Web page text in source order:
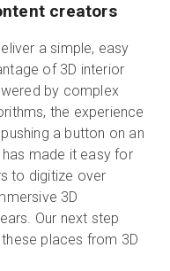
creators
a simple, easy
of 3D interior
by complex
the experience
a button on an
made it easy for
to digitize over
3D
Our next step
places from 3D